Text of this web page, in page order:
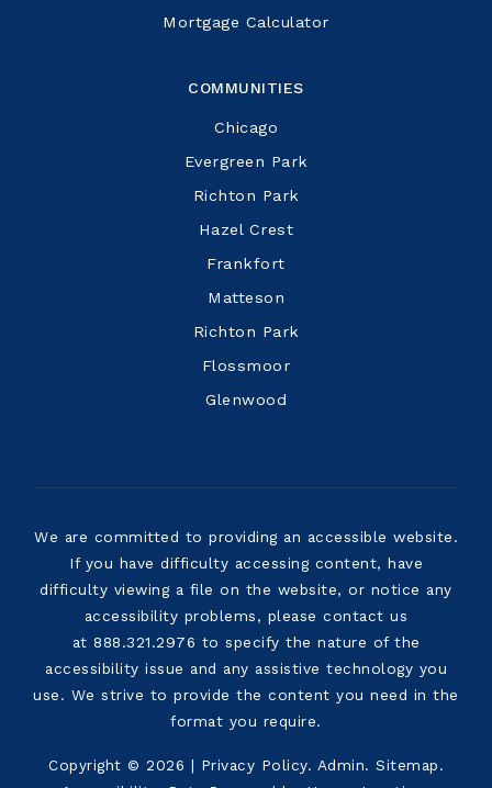
COMMUNITIES
Chicago
Evergreen Park
Richton Park
Hazel Crest
Frankfort
Matteson
Richton Park
Flossmoor
Glenwood
Mortgage Calculator
We are committed to providing an accessible website.
If you have difficulty accessing content, have
difficulty viewing a file on the website, or notice any
accessibility problems, please contact us
at 888.321.2976 to specify the nature of the
accessibility issue and any assistive technology you
use. We strive to provide the content you need in the
format you require.
Copyright © 2026 | Privacy Policy. Admin. Sitemap.